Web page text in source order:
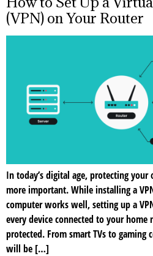
(VPN) on Your Router
In today’s digital age, protecting your
more important. While installing a
computer works well, setting up a
every device connected to your
protected. From smart TVs to
will be […]